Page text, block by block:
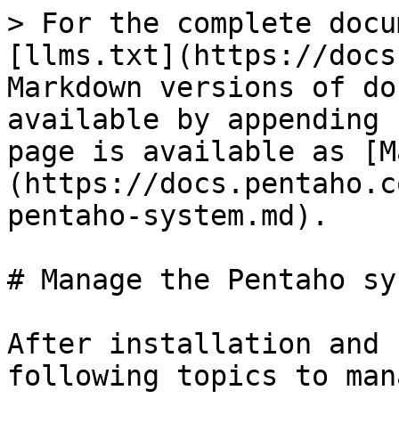
> For the complete
[llms.txt](https://
Markdown versions of
available by
page is available as
(https://
pentaho-system.md).
# Manage the Pentaho
After installation and
following topics to